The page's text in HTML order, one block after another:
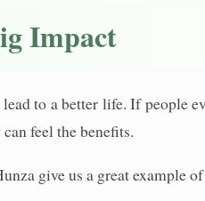
Impact
to a better life. If people
feel the benefits.
give us a great example